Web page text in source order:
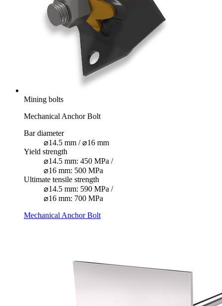
Mining bolts
Mechanical Anchor Bolt
Bar diameter
⌀14.5 mm / ⌀16 mm
Yield strength
⌀14.5 mm: 450 MPa /
⌀16 mm: 500 MPa
Ultimate tensile strength
⌀14.5 mm: 590 MPa /
⌀16 mm: 700 MPa
Mechanical Anchor Bolt